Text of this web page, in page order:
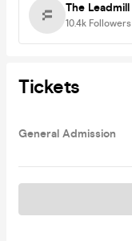
The Leadmill
10.4k Followers
Tickets
General Admission